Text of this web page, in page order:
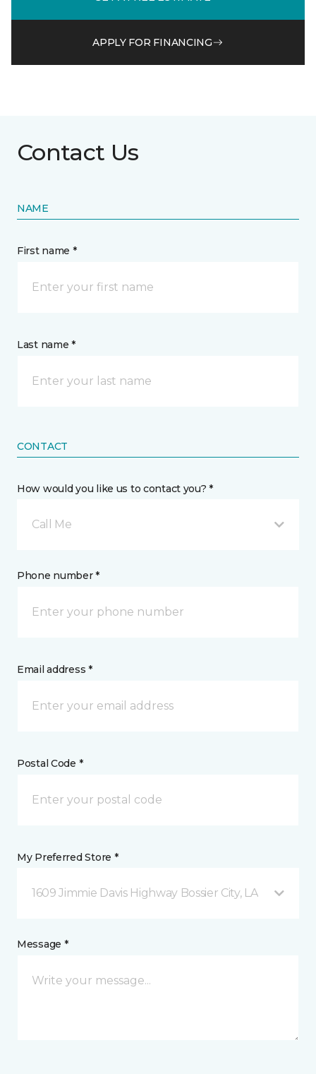
APPLY FOR FINANCING
Contact Us
NAME
First name *
Last name *
CONTACT
How would you like us to contact you? *
Call Me
Phone number *
Email address *
Postal Code *
My Preferred Store *
1609 Jimmie Davis Highway Bossier City, LA
Message *